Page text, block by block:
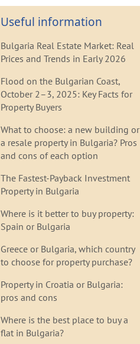
Useful information
Bulgaria Real Estate Market: Real
Prices and Trends in Early 2026
Flood on the Bulgarian Coast,
October 2–3, 2025: Key Facts for
Property Buyers
What to choose: a new building or
a resale property in Bulgaria? Pros
and cons of each option
The Fastest-Payback Investment
Property in Bulgaria
Where is it better to buy property:
Spain or Bulgaria
Greece or Bulgaria, which country
to choose for property purchase?
Property in Croatia or Bulgaria:
pros and cons
Where is the best place to buy a
flat in Bulgaria?